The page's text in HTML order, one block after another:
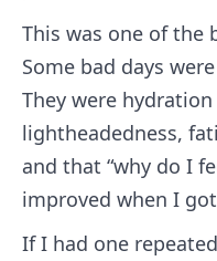
This was one of the
Some bad days
They were hydration
lightheadedness,
and that “why do I
improved when I
If I had one